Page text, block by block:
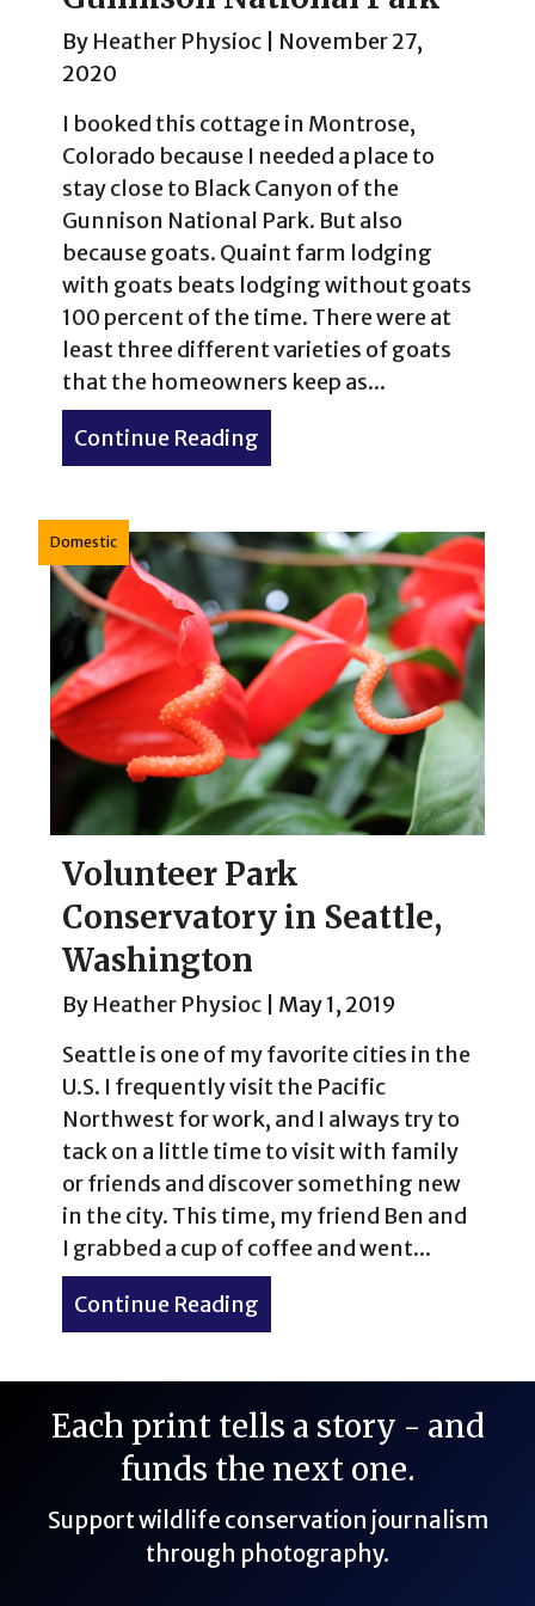
By Heather Physioc
November 27,
2020
I booked this cottage in Montrose,
Colorado because I needed a place to
stay close to Black Canyon of the
Gunnison National Park. But also
because goats. Quaint farm lodging
with goats beats lodging without goats
100 percent of the time. There were at
least three different varieties of goats
that the homeowners keep as...
Continue Reading
Domestic
Volunteer Park
Conservatory in Seattle,
Washington
By Heather Physioc
May 1, 2019
Seattle is one of my favorite cities in the
U.S. I frequently visit the Pacific
Northwest for work, and I always try to
tack on a little time to visit with family
or friends and discover something new
in the city. This time, my friend Ben and
I grabbed a cup of coffee and went...
Continue Reading
Each print tells a story - and
funds the next one.
Support wildlife conservation journalism
through photography.